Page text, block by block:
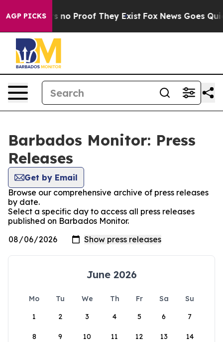
AGP PICKS
but Offers no Proof They Exist Fox News Goes
Barbados Monitor: Press
Releases
Get by Email
Browse our comprehensive archive of press releases
by date.
Select a specific day to access all press releases
published on Barbados Monitor.
June 2026
Mo Tu We Th Fr Sa
Su
1
2 3 4 5 6 7
8 9 10 11 12 13 14